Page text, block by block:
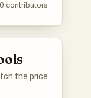
0 contributors
the price